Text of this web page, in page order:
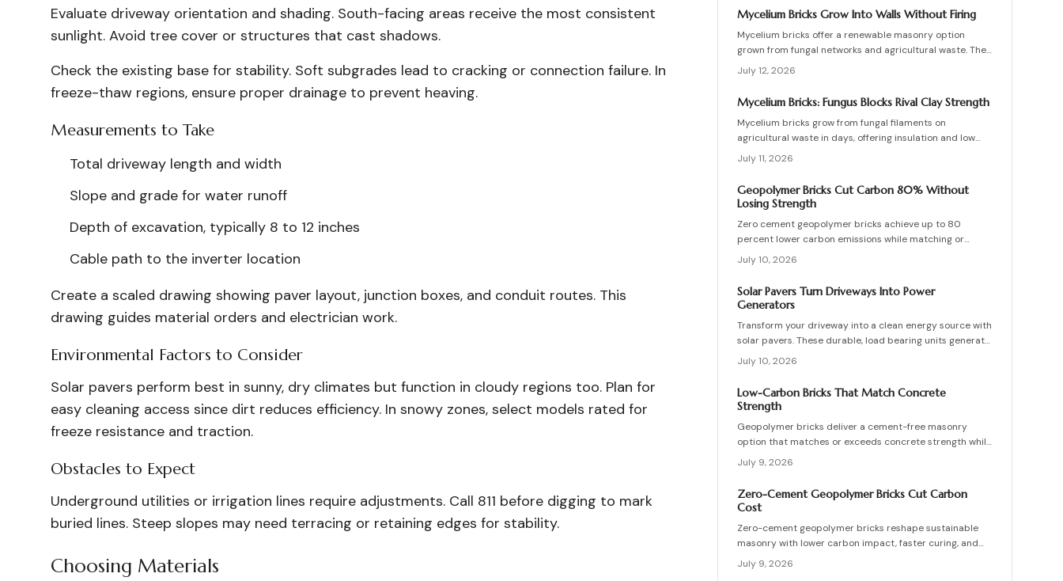
Evaluate driveway orientation and shading. South-facing areas receive the most consistent
sunlight. Avoid tree cover or structures that cast shadows.
Check the existing base for stability. Soft subgrades lead to cracking or connection failure. In
freeze-thaw regions, ensure proper drainage to prevent heaving.
Measurements to Take
Total driveway length and width
Slope and grade for water runoff
Depth of excavation, typically 8 to 12 inches
Cable path to the inverter location
Create a scaled drawing showing paver layout, junction boxes, and conduit routes. This
drawing guides material orders and electrician work.
Environmental Factors to Consider
Solar pavers perform best in sunny, dry climates but function in cloudy regions too. Plan for
easy cleaning access since dirt reduces efficiency. In snowy zones, select models rated for
freeze resistance and traction.
Obstacles to Expect
Underground utilities or irrigation lines require adjustments. Call 811 before digging to mark
buried lines. Steep slopes may need terracing or retaining edges for stability.
Choosing Materials
installation for lasting architectural impact.
Mycelium Bricks Grow Into Walls Without Firing
Mycelium bricks offer a renewable masonry option
grown from fungal networks and agricultural waste. They
provide insulation, fire resistance, and full
compostability for circular construction projects.
July 12, 2026
Mycelium Bricks: Fungus Blocks Rival Clay Strength
Mycelium bricks grow from fungal filaments on
agricultural waste in days, offering insulation and low
emissions without kiln firing. Current uses focus on
interior partitions while standards evolve.
July 11, 2026
Geopolymer Bricks Cut Carbon 80% Without
Losing Strength
Zero cement geopolymer bricks achieve up to 80
percent lower carbon emissions while matching or
exceeding the strength of conventional masonry. This
guide covers material selection, step by step
production, cost ranges, troubleshooting, and
maintenance practices for builders seeking durable
July 10, 2026
Solar Pavers Turn Driveways Into Power
Generators
Transform your driveway into a clean energy source with
solar pavers. These durable, load bearing units generate
electricity while enhancing curb appeal. Learn how they
work, what they cost, and how to plan, install, and
maintain them for maximum efficiency, savings, and
sustainability.
July 10, 2026
Low-Carbon Bricks That Match Concrete
Strength
Geopolymer bricks deliver a cement-free masonry
option that matches or exceeds concrete strength while
cutting carbon emissions. Made from fly ash or slag,
these units resist chemicals and weather extremes.
Proper sourcing and installation unlock reliable long-
term performance in residential and commercial walls.
July 9, 2026
Zero-Cement Geopolymer Bricks Cut Carbon
Cost
Zero-cement geopolymer bricks reshape sustainable
masonry with lower carbon impact, faster curing, and
improved moisture control. This guide explains how to
assess existing walls, avoid costly red flags, coordinate
July 9, 2026